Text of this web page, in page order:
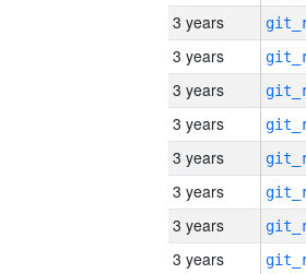
3 years
3 years
3 years
3 years
3 years
3 years
3 years
3 years